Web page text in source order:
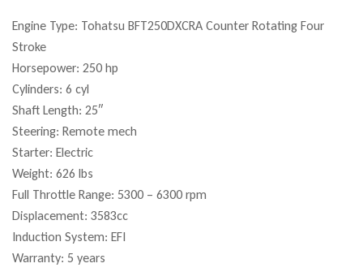
Engine Type: Tohatsu BFT250DXCRA Counter Rotating Four
Stroke
Horsepower: 250 hp
Cylinders: 6 cyl
Shaft Length: 25″
Steering: Remote mech
Starter: Electric
Weight: 626 lbs
Full Throttle Range: 5300 – 6300 rpm
Displacement: 3583cc
Induction System: EFI
Warranty: 5 years